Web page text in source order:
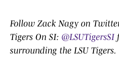
Follow Zack Nagy on
Tigers On SI: @LSUTigersSI
surrounding the LSU Tigers.